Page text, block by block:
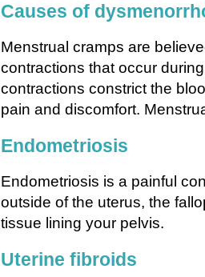
Causes of
Menstrual cramps are
contractions that occur
contractions constrict the
pain and discomfort.
Endometriosis
Endometriosis is a painful
outside of the uterus, the
tissue lining your pelvis.
Uterine fibroids